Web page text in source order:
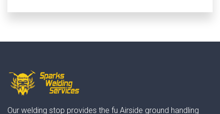
Our welding stop provides the fu Airside ground handling